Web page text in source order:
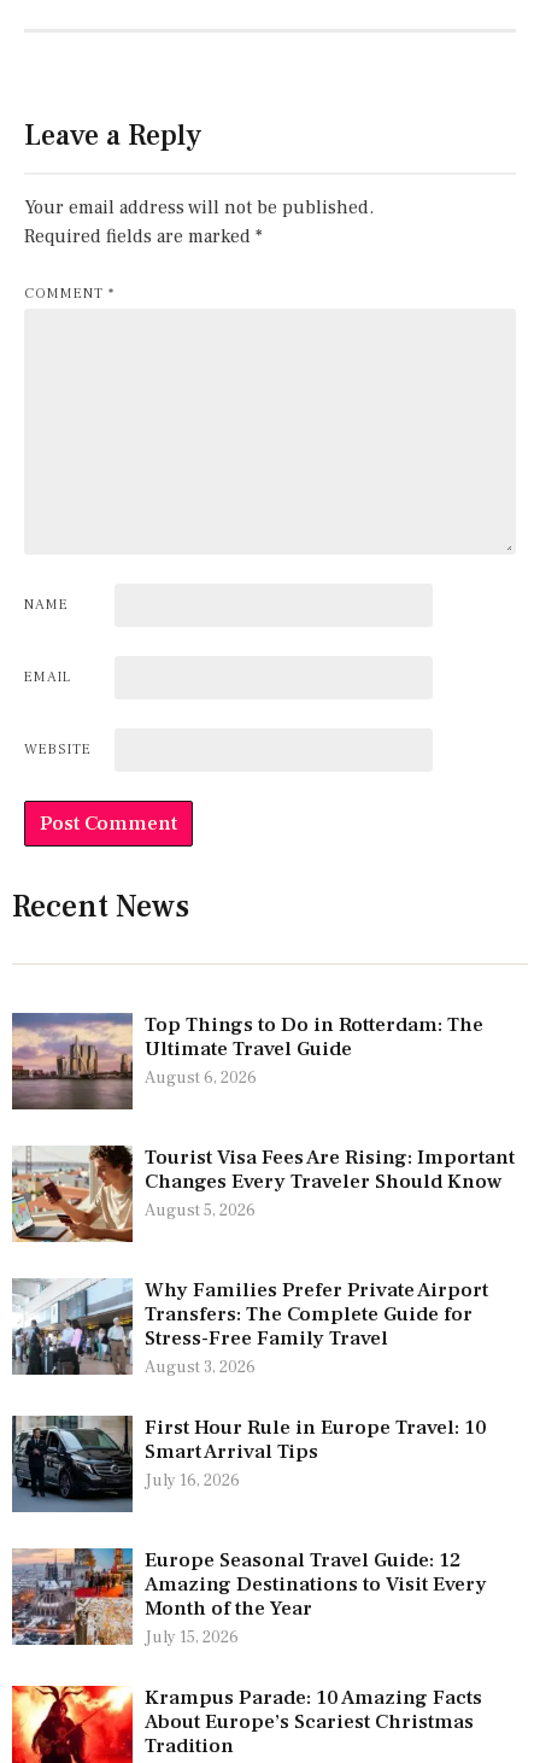
Leave a Reply
Your email address will not be published.
Required fields are marked *
COMMENT *
NAME
EMAIL
WEBSITE
Recent News
Top Things to Do in Rotterdam: The
Ultimate Travel Guide
August 6, 2026
Tourist Visa Fees Are Rising: Important
Changes Every Traveler Should Know
August 5, 2026
Why Families Prefer Private Airport
Transfers: The Complete Guide for
Stress-Free Family Travel
August 3, 2026
First Hour Rule in Europe Travel: 10
Smart Arrival Tips
July 16, 2026
Europe Seasonal Travel Guide: 12
Amazing Destinations to Visit Every
Month of the Year
July 15, 2026
Krampus Parade: 10 Amazing Facts
About Europe’s Scariest Christmas
Tradition